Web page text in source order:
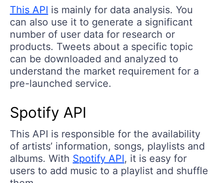
This API is mainly for data analysis. You
can also use it to generate a significant
number of user data for research or
products. Tweets about a specific topic
can be downloaded and analyzed to
understand the market requirement for a
pre-launched service.
Spotify API
This API is responsible for the availability
of artists’ information, songs, playlists and
albums. With Spotify API, it is easy for
users to add music to a playlist and shuffle